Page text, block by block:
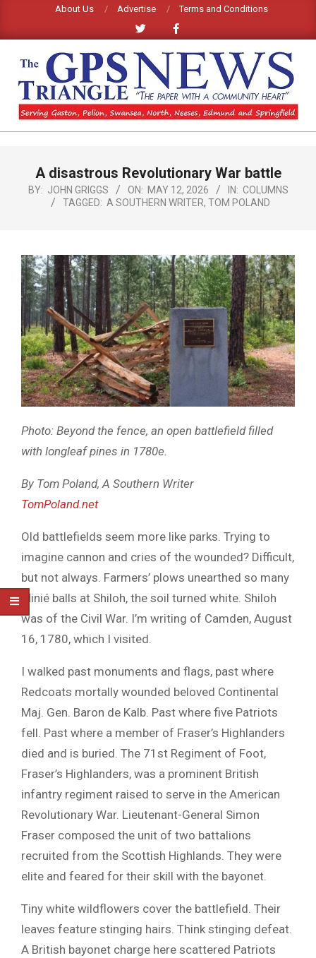
content
About Us Advertise Terms and Conditions
GPS
NEWS
NavigationA disastrous Revolutionary War battle
BY: JOHN GRIGGS ON: MAY 12, 2026 IN: COLUMNS
TAGGED: A SOUTHERN WRITER, TOM POLAND
Photo: Beyond the fence, an open battlefield filled
with longleaf pines in 1780e.
By Tom Poland, A Southern Writer
TomPoland.net
Old battlefields seem more like parks. Trying to
imagine cannon and cries of the wounded? Difficult,
but not always. Farmers’ plows unearthed so many
Minié balls at Shiloh, the soil turned white. Shiloh
was of the Civil War. I’m writing of Camden, August
16, 1780, which I visited.
I walked past monuments and flags, past where
Redcoats mortally wounded beloved Continental
Maj. Gen. Baron de Kalb. Past where five Patriots
fell. Past where a member of Fraser’s Highlanders
died and is buried. The 71st Regiment of Foot,
Fraser’s Highlanders, was a prominent British
infantry regiment raised to serve in the American
Revolutionary War. Lieutenant-General Simon
Fraser composed the unit of two battalions
recruited from the Scottish Highlands. They were
elite and feared for their skill with the bayonet.
Tiny white wildflowers cover the battlefield. Their
leaves feature stinging hairs. Think stinging defeat.
A British bayonet charge here scattered Patriots